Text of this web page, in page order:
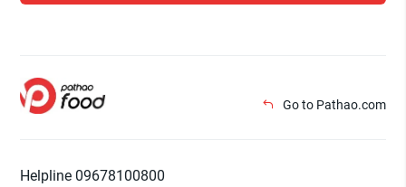
Go to Pathao.com
Helpline 09678100800